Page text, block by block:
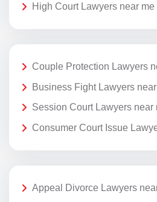
High Court Lawyers near me
Couple Protection Lawyers
Business Fight Lawyers
Session Court Lawyers near
Consumer Court Issue
Appeal Divorce Lawyers